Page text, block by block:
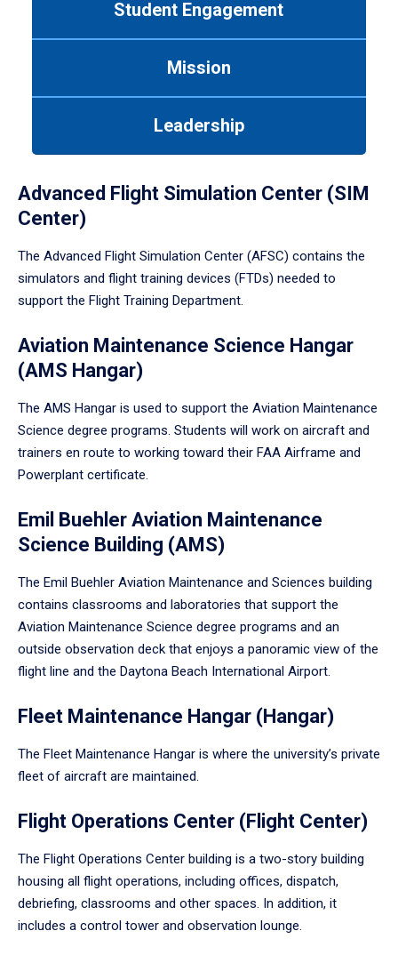
Student Engagement
Mission
Leadership
Advanced Flight Simulation Center (SIM
Center)
The Advanced Flight Simulation Center (AFSC) contains the
simulators and flight training devices (FTDs) needed to
support the Flight Training Department.
Aviation Maintenance Science Hangar
(AMS Hangar)
The AMS Hangar is used to support the Aviation Maintenance
Science degree programs. Students will work on aircraft and
trainers en route to working toward their FAA Airframe and
Powerplant certificate.
Emil Buehler Aviation Maintenance
Science Building (AMS)
The Emil Buehler Aviation Maintenance and Sciences building
contains classrooms and laboratories that support the
Aviation Maintenance Science degree programs and an
outside observation deck that enjoys a panoramic view of the
flight line and the Daytona Beach International Airport.
Fleet Maintenance Hangar (Hangar)
The Fleet Maintenance Hangar is where the university’s private
fleet of aircraft are maintained.
Flight Operations Center (Flight Center)
The Flight Operations Center building is a two-story building
housing all flight operations, including offices, dispatch,
debriefing, classrooms and other spaces. In addition, it
includes a control tower and observation lounge.